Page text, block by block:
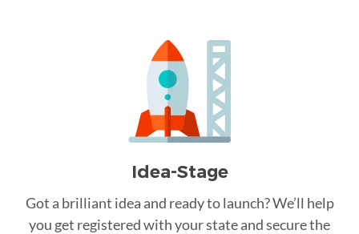
Idea-Stage
Got a brilliant idea and ready to launch? We’ll help
you get registered with your state and secure the